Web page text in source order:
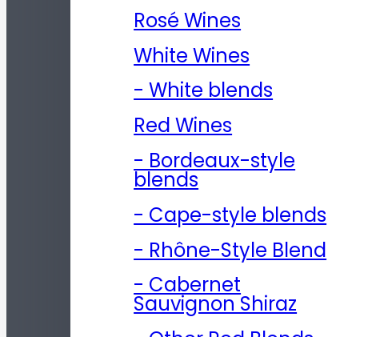
Rosé Wines
White Wines
- White blends
Red Wines
- Bordeaux-style
blends
- Cape-style blends
- Rhône-Style Blend
- Cabernet
Sauvignon Shiraz